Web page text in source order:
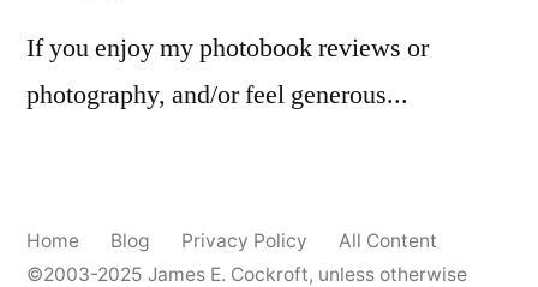
If you enjoy my photobook reviews or
photography, and/or feel generous...
Home Blog Privacy Policy
All Content
©2003-2025 James E. Cockroft, unless otherwise